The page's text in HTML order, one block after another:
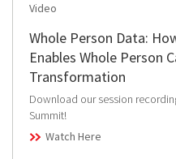
Video
Whole Person Data:
Enables Whole Person
Transformation
Download our session
Summit!
Watch Here